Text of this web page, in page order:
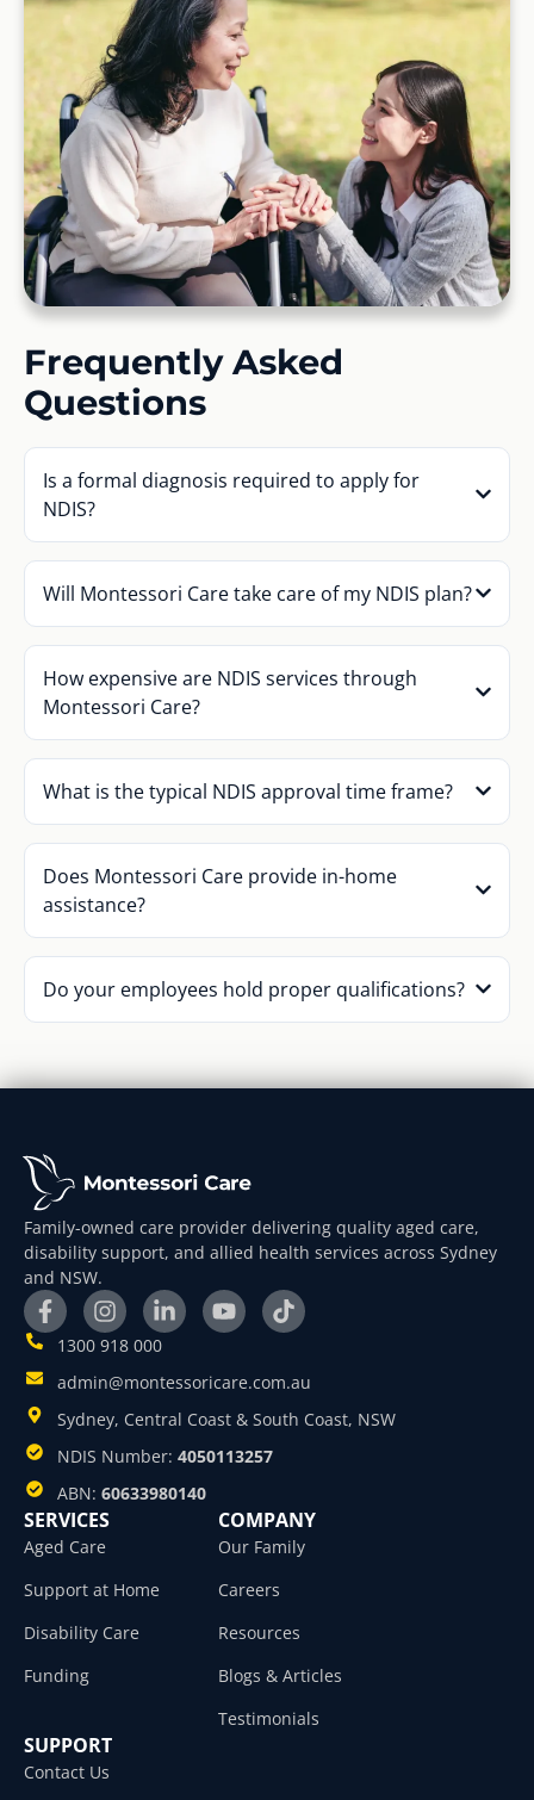
Frequently Asked
Questions
Is a formal diagnosis required to apply for
NDIS?
Will Montessori Care take care of my NDIS plan?
How expensive are NDIS services through
Montessori Care?
What is the typical NDIS approval time frame?
Does Montessori Care provide in-home
assistance?
Do your employees hold proper qualifications?
Family-owned care provider delivering quality aged care,
disability support, and allied health services across Sydney
and NSW.
1300 918 000
admin@montessoricare.com.au
Sydney, Central Coast & South Coast, NSW
NDIS Number: 4050113257
ABN: 60633980140
SERVICES
Aged Care
Support at Home
Disability Care
Funding
COMPANY
Our Family
Careers
Resources
Blogs & Articles
Testimonials
SUPPORT
Contact Us